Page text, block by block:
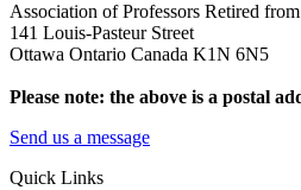
Association of Professors Retired
141 Louis-Pasteur Street
Ottawa Ontario Canada K1N 6N5
Please note: the above is a postal
Send us a message
Quick Links